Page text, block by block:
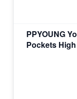
PPYOUNG
Pockets